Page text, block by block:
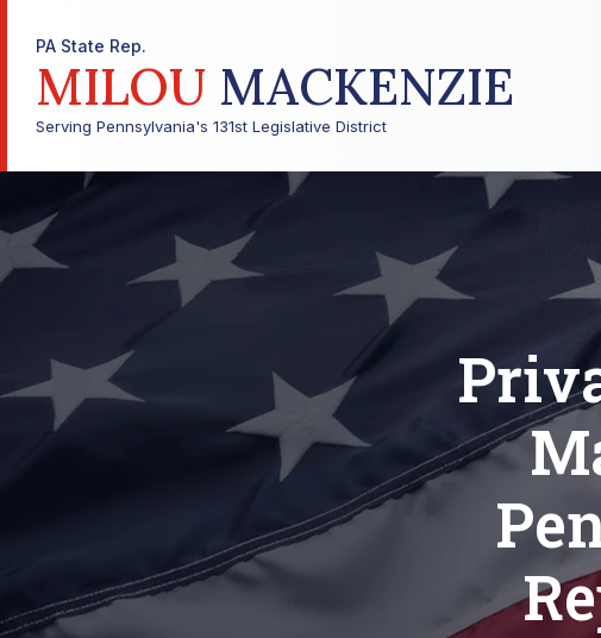
PA State Rep.
MILOU MACKENZIE
Serving Pennsylvania's 131st Legislative District